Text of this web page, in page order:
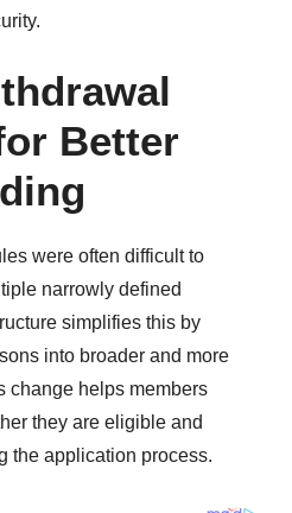
Better
were often difficult to
narrowly defined
simplifies this by
into broader and more
change helps members
they are eligible and
the application process.